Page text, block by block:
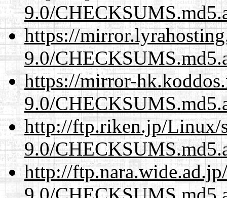
9.0/
https://
9.0/
https://mirror-
9.0/
http://ftp.riken.jp/Linux/
9.0/
http://